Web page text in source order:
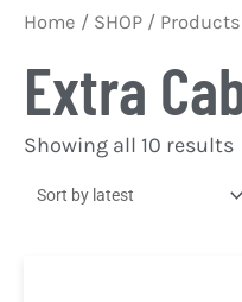
Home / SHOP / Products
Extra
Showing all 10 results